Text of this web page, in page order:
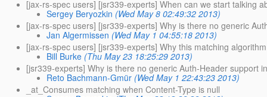
[jax-rs-spec users] [jsr339-experts] When can we start talking
Sergey Beryozkin (Wed May 8 02:49:32 2013)
[jax-rs-spec users] [jsr339-experts] Why is there no generic
Jan Algermissen (Wed May 1 04:55:18 2013)
[jax-rs-spec users] [jsr339-experts] Why this matching
Bill Burke (Thu May 23 18:25:29 2013)
[jsr339-experts] Why is there no generic Auth-Header support
Reto Bachmann-Gmür (Wed May 1 22:43:23 2013)
_at_Consumes matching when Content-Type is null